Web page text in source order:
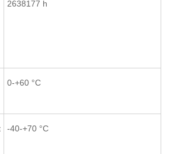
2638177 h
0-+60 °C
-40-+70 °C